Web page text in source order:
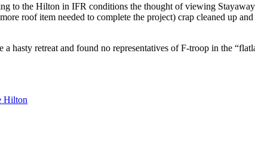
to the Hilton in IFR conditions the thought of viewing
roof item needed to complete the project) crap cleaned up
a hasty retreat and found no representatives of F-troop in the
Hilton